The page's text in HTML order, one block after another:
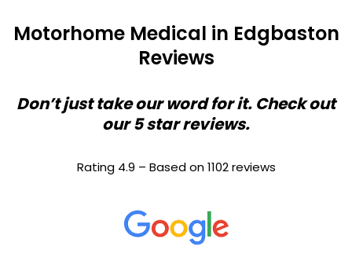
Motorhome Medical in Edgbaston
Reviews
Don’t just take our word for it. Check out
our 5 star reviews.
Rating 4.9 – Based on 1102 reviews